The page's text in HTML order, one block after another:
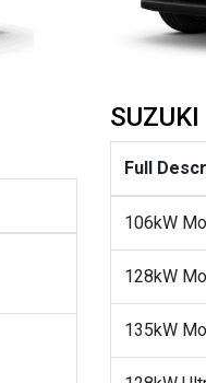
Full
106kW
128kW
135kW